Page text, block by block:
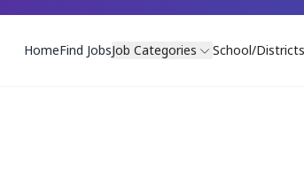
HomeFind JobsJob Categories School/Districts